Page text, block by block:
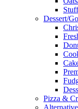
Dessert/
Pizza &